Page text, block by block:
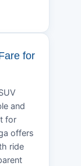
for
and
for
offers
ride